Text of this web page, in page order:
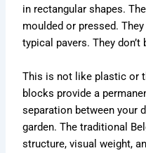
in rectangular shapes.
moulded or pressed.
typical pavers. They
This is not like plastic or
blocks provide a
separation between your
garden. The traditional
structure, visual weight,